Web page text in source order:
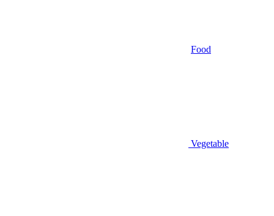
Food
Vegetable